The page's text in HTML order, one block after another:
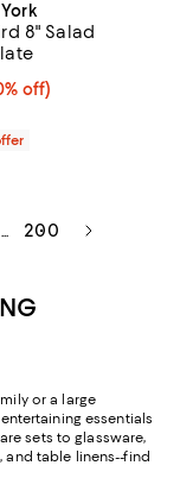
8" Salad
$28.00; 20% off;
off)
$35.00;
... 200
or a large
essentials
sets to glassware,
and table linens--find